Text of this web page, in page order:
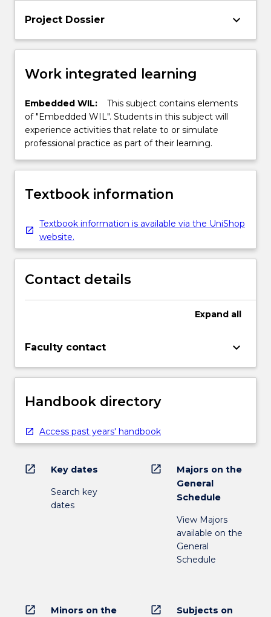
Project Dossier keyboard_arrow_down
Work integrated learning
Embedded WIL:
This subject contains elements
of "Embedded WIL". Students in this subject will
experience activities that relate to or simulate
professional practice as part of their learning.
Textbook information
Textbook information is available via the UniShop
website.
Contact details
Expand all
Faculty contact keyboard_arrow_down
Handbook directory
Access past years' handbook
open_in_new Key dates
Search key
dates
open_in_new
Majors on the
General
Schedule
View Majors
available on the
General
Schedule
open_in_new
Minors on the
open_in_new
Subjects on